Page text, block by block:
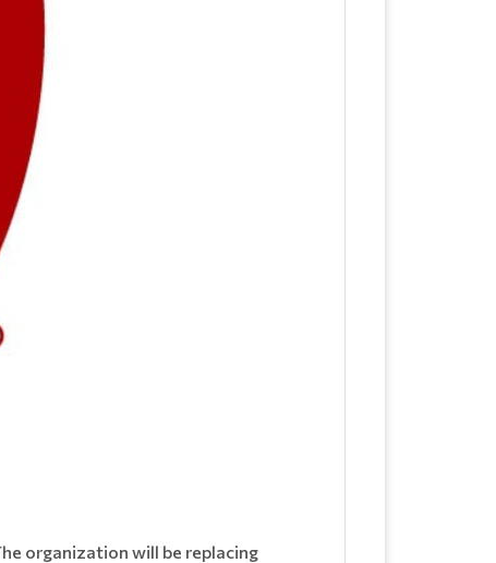
organization will be replacing